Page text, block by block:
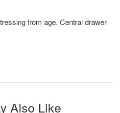
from age. Central drawer
Also Like